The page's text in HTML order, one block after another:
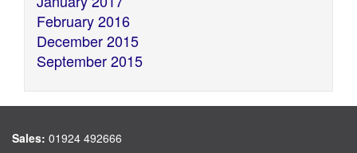
February 2016
December 2015
September 2015
Sales: 01924 492666